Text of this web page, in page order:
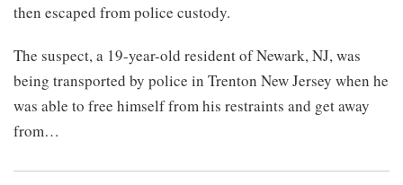
then escaped from police custody.
The suspect, a 19-year-old resident of Newark, NJ, was
being transported by police in Trenton New Jersey when he
was able to free himself from his restraints and get away
from…